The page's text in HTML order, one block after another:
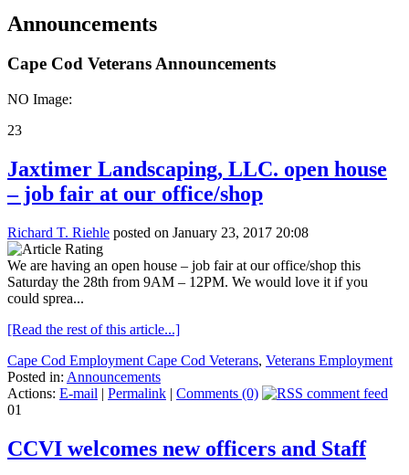
Announcements
Cape Cod Veterans Announcements
NO Image:
23
Jaxtimer Landscaping, LLC. open house
– job fair at our office/shop
Richard T. Riehle posted on January 23, 2017 20:08
We are having an open house – job fair at our office/shop this
Saturday the 28th from 9AM – 12PM. We would love it if you
could sprea...
[Read the rest of this article...]
Cape Cod Employment Cape Cod Veterans, Veterans Employment
Posted in: Announcements
Actions: E-mail | Permalink | Comments (0)
01
CCVI welcomes new officers and Staff